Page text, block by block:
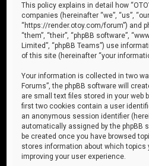
This policy explains in detail how
companies (hereinafter “we”, “us”,
“https://render.otoy.com/forum”) and
“them”, “their”, “phpBB software”,
Limited”, “phpBB Teams”) use
of this site (hereinafter “your
Your information is collected in two
Forums”, the phpBB software will
are small text files stored in your web
first two cookies contain a user
an anonymous session identifier
automatically assigned by the phpBB
be created once you have browsed
stores information about which topics
improving your user experience.